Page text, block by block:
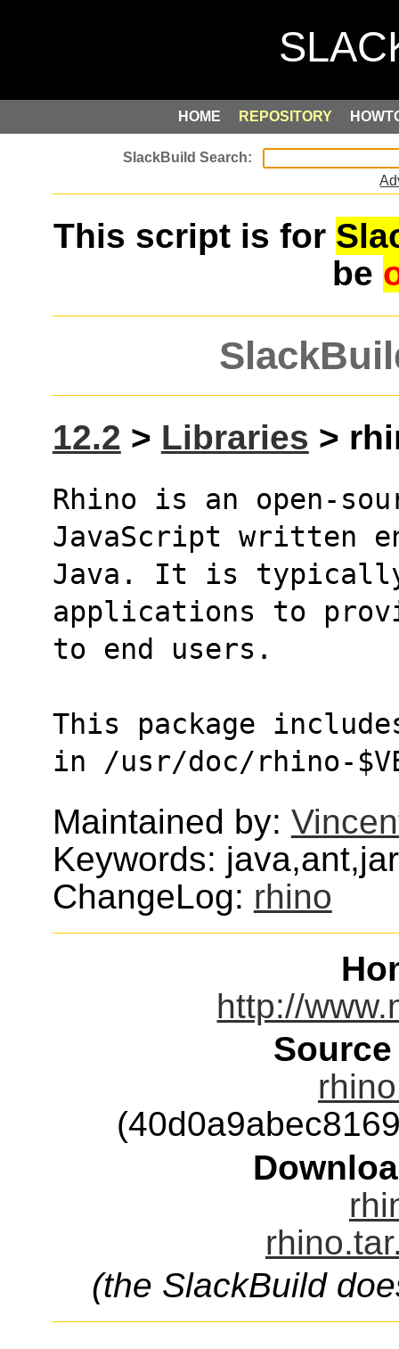
HOME REPOSITORY
This script is for
be
12.2 > Libraries >
Rhino is an open-
JavaScript written
Java. It is typically
applications to
to end users.
This package
in /usr/doc/rhino-
Maintained by:
Keywords:
ChangeLog: rhino
http://
(the SlackBuild